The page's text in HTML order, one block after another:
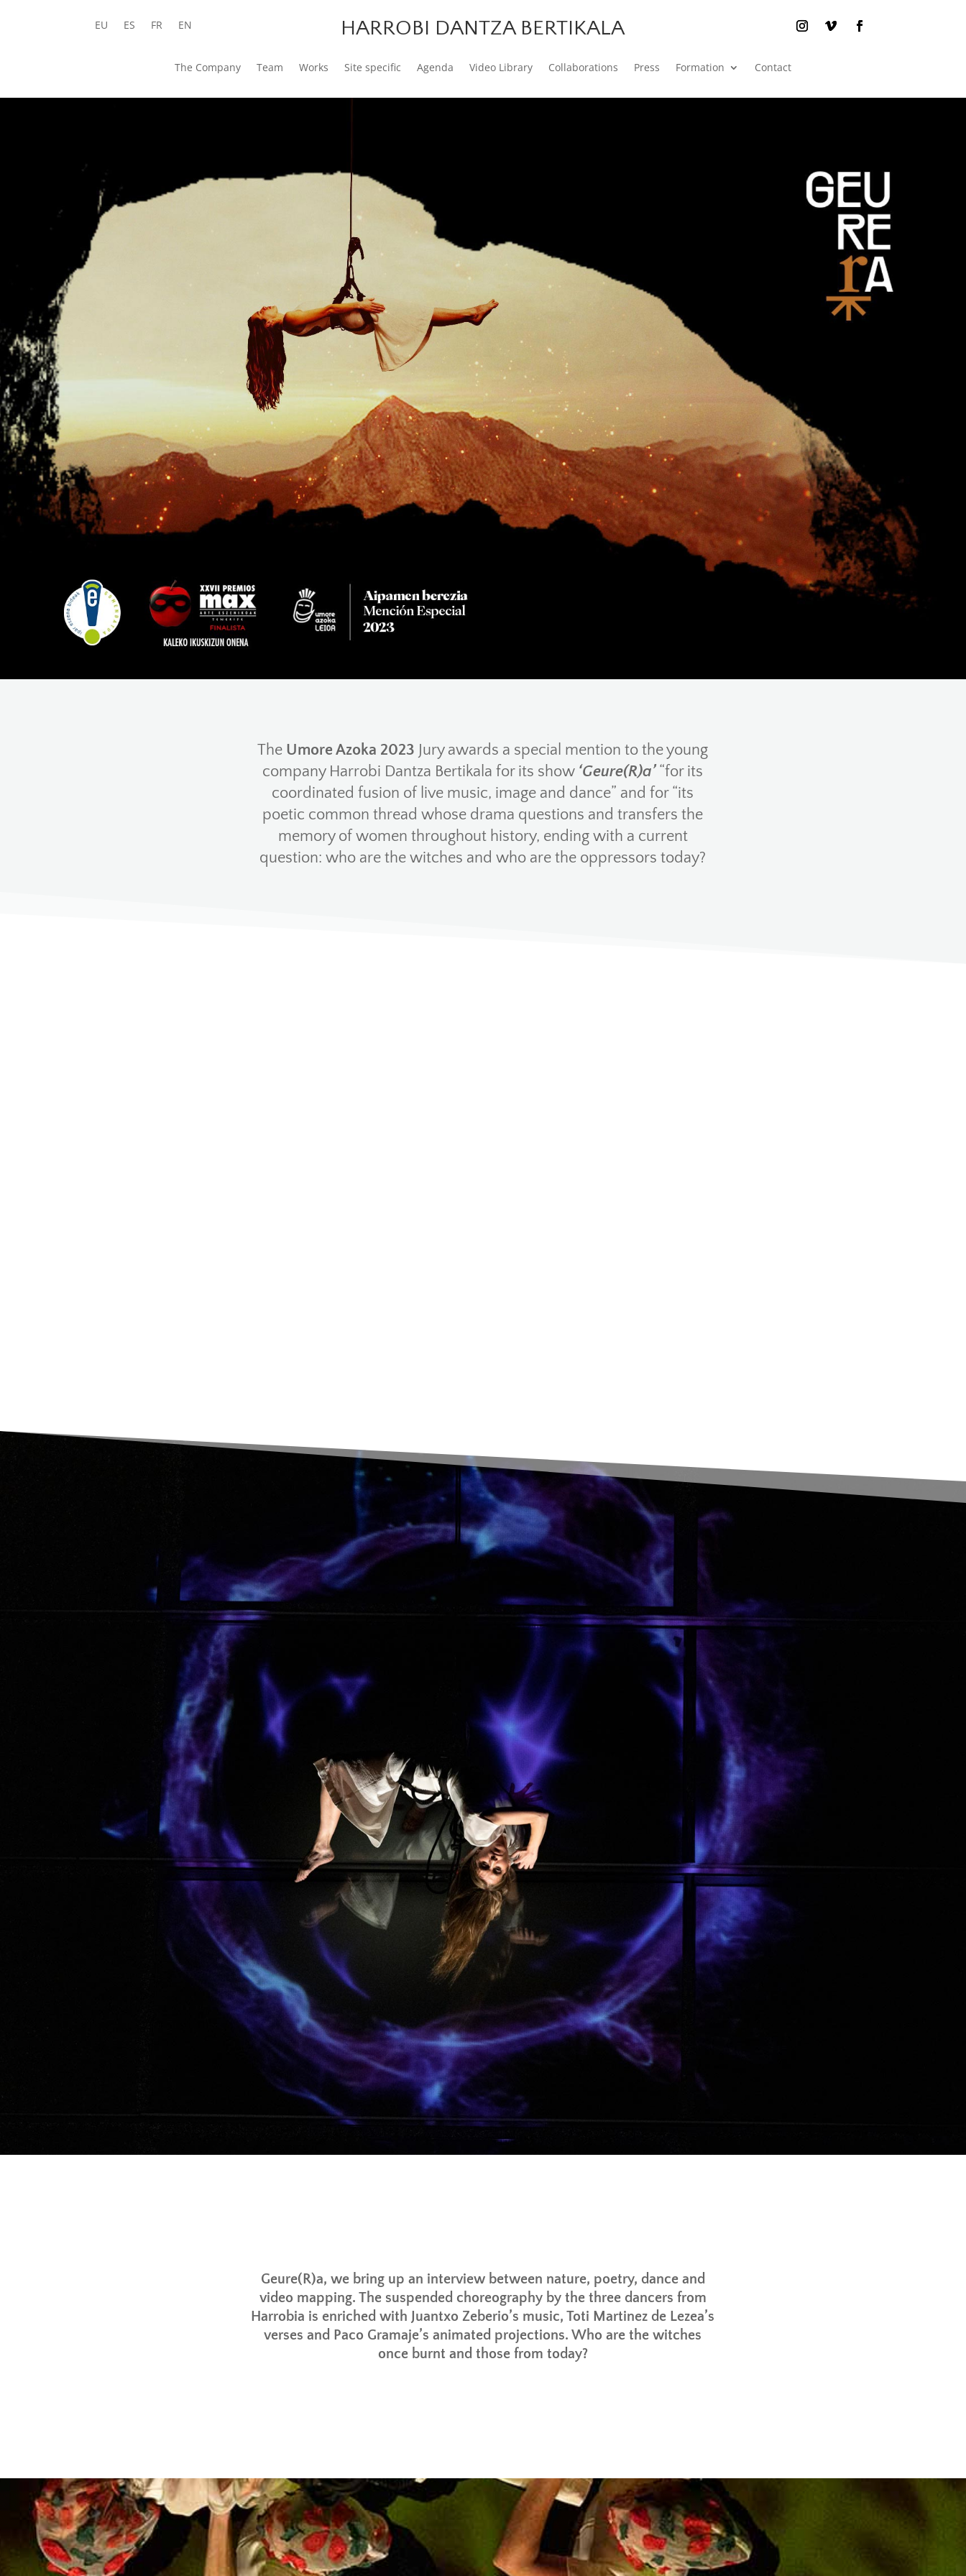
EU ES FR EN HARROBI DANTZA BERTIKALA
The Company Team Works Site specific Agenda Video Library Collaborations Press Formation Contact
The Umore Azoka 2023 Jury awards a special mention to the young
company Harrobi Dantza Bertikala for its show ‘Geure(R)a’“for its
coordinated fusion of live music, image and dance” and for “its
poetic common thread whose drama questions and transfers the
memory of women throughout history, ending with a current
question: who are the witches and who are the oppressors today?
Geure(R)a, we bring up an interview between nature, poetry, dance and
video mapping. The suspended choreography by the three dancers from
Harrobia is enriched with Juantxo Zeberio’s music, Toti Martinez de Lezea’s
verses and Paco Gramaje’s animated projections. Who are the witches
once burnt and those from today?